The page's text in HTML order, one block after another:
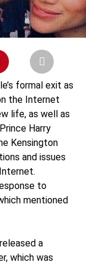
formal exit as
the Internet
life, as well as
Harry
Kensington
and issues
to
mentioned
a
which was